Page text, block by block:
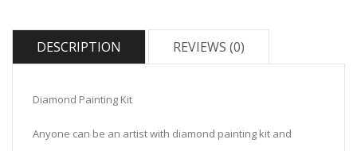
DESCRIPTION REVIEWS (0)
Diamond Painting Kit
Anyone can be an artist with diamond painting kit and